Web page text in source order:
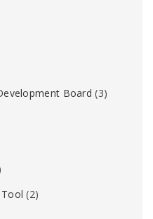
Board (3)
(2)